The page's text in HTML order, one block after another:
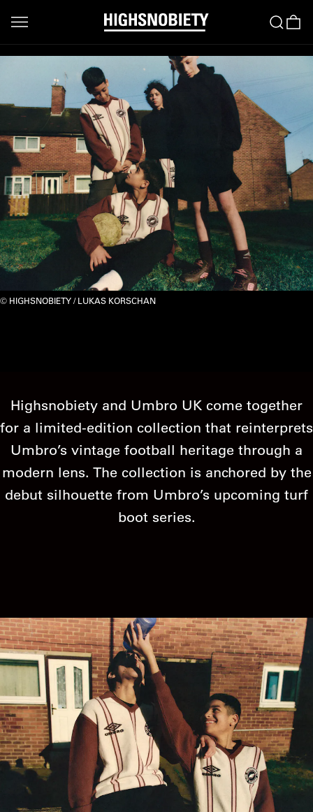
HIGHSNOBIETY / LUKAS KORSCHAN
Highsnobiety and Umbro UK come together
for a limited-edition collection that reinterprets
Umbro’s vintage football heritage through a
modern lens. The collection is anchored by the
debut silhouette from Umbro’s upcoming turf
boot series.